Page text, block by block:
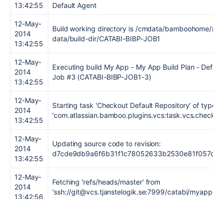
13:42:55
Default Agent
12-May-
2014
13:42:55
Build working directory is /cmdata/bamboohome/
data/build-dir/CATABI-BIBP-JOB1
12-May-
2014
13:42:55
Executing build My App - My App Build Plan -
Job #3 (CATABI-BIBP-JOB1-3)
12-May-
2014
13:42:55
Starting task 'Checkout Default Repository' of type
12-May-
2014
13:42:55
Updating source code to revision:
d7cde9db9a6f6b31f1c78052633b2530e81f057c
12-May-
2014
13:42:56
Fetching 'refs/heads/master' from
'ssh://git@vcs.tjanstelogik.se:7999/catabi/